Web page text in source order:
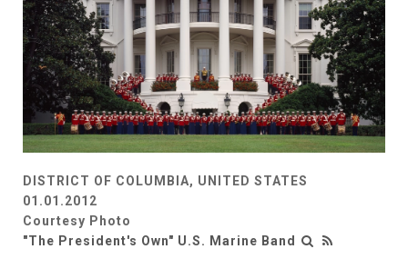
DISTRICT OF COLUMBIA, UNITED STATES
01.01.2012
Courtesy Photo
"The President's Own" U.S. Marine Band